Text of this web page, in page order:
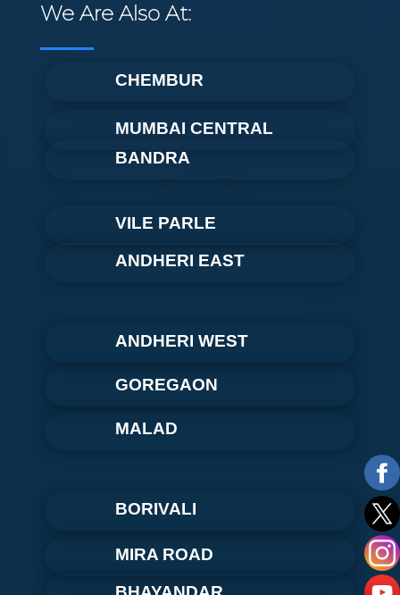
We Are Also At:
CHEMBUR
MUMBAI CENTRAL
BANDRA
VILE PARLE
ANDHERI EAST
ANDHERI WEST
GOREGAON
MALAD
BORIVALI
MIRA ROAD